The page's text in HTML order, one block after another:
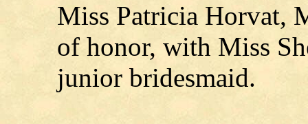
Miss Patricia Horvat,
of honor, with Miss
junior bridesmaid.